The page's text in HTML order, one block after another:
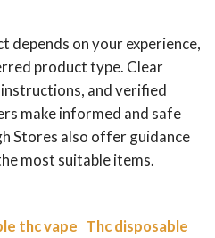
depends on your experience,
product type. Clear
and verified
make informed and safe
Stores also offer guidance
most suitable items.
thc vape Thc disposable